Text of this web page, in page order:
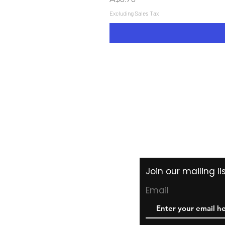
Excluding Sales Tax
Join our mailing
Email